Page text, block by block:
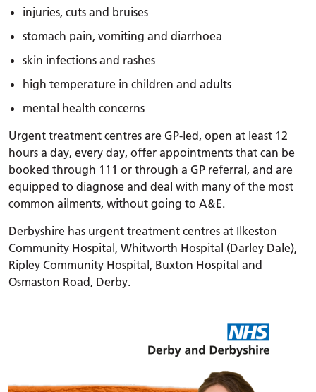
injuries, cuts and bruises
stomach pain, vomiting and diarrhoea
skin infections and rashes
high temperature in children and adults
mental health concerns
Urgent treatment centres are GP-led, open at least 12
hours a day, every day, offer appointments that can be
booked through 111 or through a GP referral, and are
equipped to diagnose and deal with many of the most
common ailments, without going to A&E.
Derbyshire has urgent treatment centres at Ilkeston
Community Hospital, Whitworth Hospital (Darley Dale),
Ripley Community Hospital, Buxton Hospital and
Osmaston Road, Derby.